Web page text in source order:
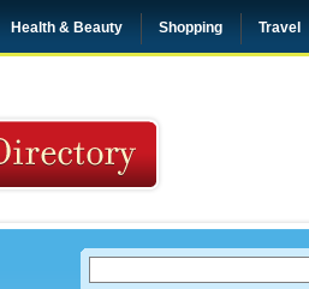
Health & Beauty Shopping Travel